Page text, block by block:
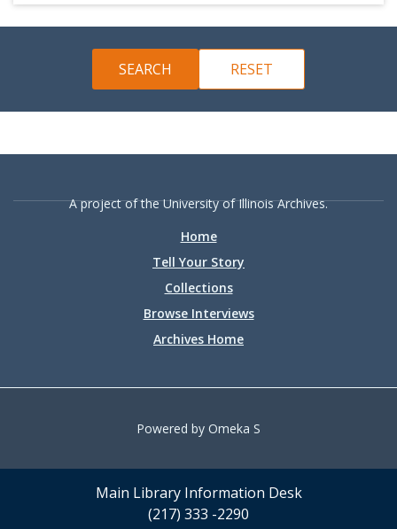
A project of the University of Illinois Archives.
Home
Tell Your Story
Collections
Browse Interviews
Archives Home
Powered by Omeka S
Main Library Information Desk
(217) 333 -2290